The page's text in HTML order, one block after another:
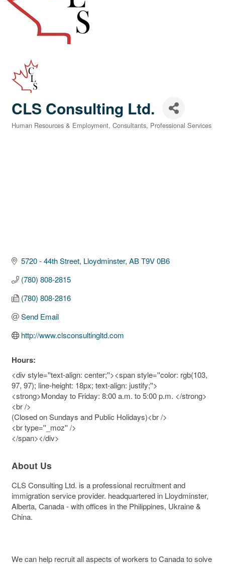
CLS Consulting Ltd.
Human Resources & Employment Consultants Professional Services
5720 - 44th Street Lloydminster AB T9V 0B6
(780) 808-2815
(780) 808-2816
Send Email
http://www.clsconsultingltd.com
Hours:
<div style=''text-align: center;''><span style=''color: rgb(103,
97, 97); line-height: 18px; text-align: justify;''>
<strong>Monday to Friday: 8:00 a.m. to 5:00 p.m. </strong>
<br />
(Closed on Sundays and Public Holidays)<br />
<br type=''_moz'' />
</span></div>
About Us
CLS Consulting Ltd. is a professional recruitment and
immigration service provider. headquartered in Lloydminster,
Alberta, Canada - with offices in the Philippines, Ukraine &
China.
We can help recruit all aspects of workers to Canada to solve